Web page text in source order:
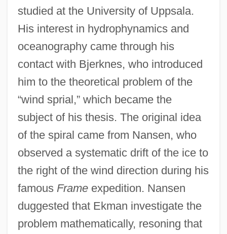
studied at the University of Uppsala.
His interest in hydrophynamics and
oceanography came through his
contact with Bjerknes, who introduced
him to the theoretical problem of the
“wind sprial,” which became the
subject of his thesis. The original idea
of the spiral came from Nansen, who
observed a systematic drift of the ice to
the right of the wind direction during his
famous Frameexpedition. Nansen
duggested that Ekman investigate the
problem mathematically, resoning that